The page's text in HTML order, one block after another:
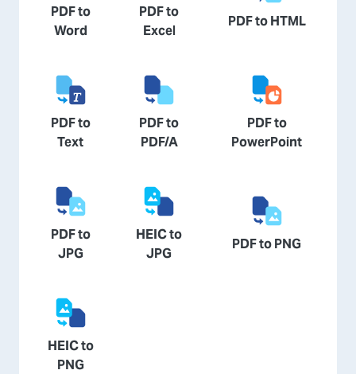
PDF to
Word
PDF to
Excel
PDF to HTML
PDF to
Text
PDF to
PDF/A
PDF to
PowerPoint
PDF to
JPG
HEIC to
JPG
PDF to PNG
HEIC to
PNG